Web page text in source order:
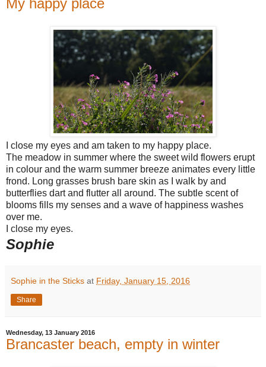
My happy place
I close my eyes and am taken to my happy place.
The meadow in summer where the sweet wild flowers erupt
in colour and the warm summer breeze animates every little
frond. Long grasses brush bare skin as I walk by and
butterflies dart and flutter all around. The subtle scent of
blooms fills my senses and a wave of happiness washes
over me.
I close my eyes.
Sophie
Sophie in the Sticks at Friday, January 15, 2016
Share
Wednesday, 13 January 2016
Brancaster beach, empty in winter